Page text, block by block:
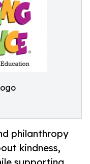
philanthropy
kindness,